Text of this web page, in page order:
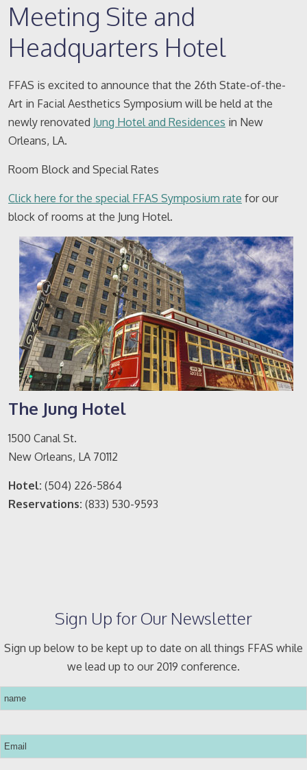
Meeting Site and
Headquarters Hotel
FFAS is excited to announce that the 26th State-of-the-
Art in Facial Aesthetics Symposium will be held at the
newly renovated Jung Hotel and Residences in New
Orleans, LA.
Room Block and Special Rates
Click here for the special FFAS Symposium rate for our
block of rooms at the Jung Hotel.
The Jung Hotel
1500 Canal St.
New Orleans, LA 70112
Hotel: (504) 226-5864
Reservations: (833) 530-9593
Sign Up for Our Newsletter
Sign up below to be kept up to date on all things FFAS while
we lead up to our 2019 conference.